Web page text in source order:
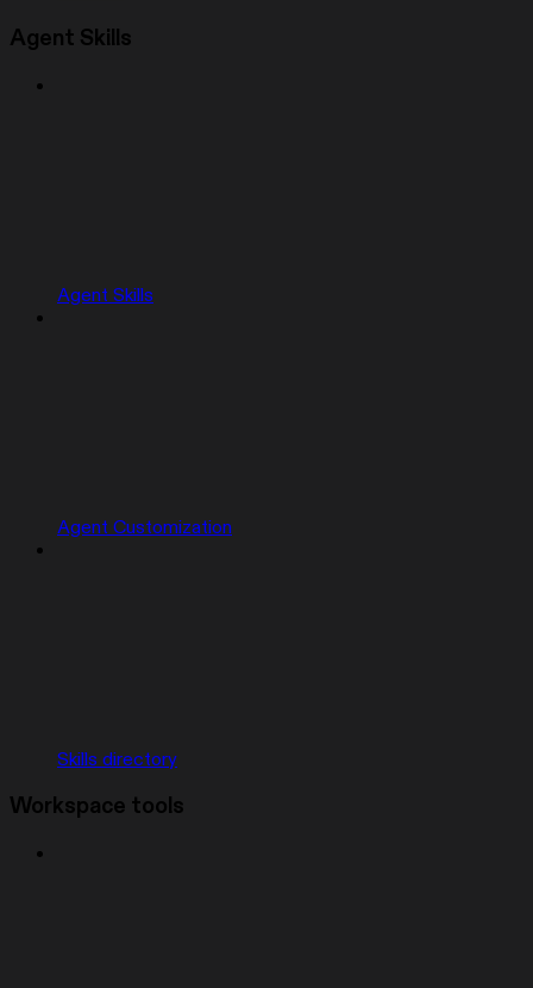
Agent Skills
Agent Skills
Agent Customization
Skills directory
Workspace tools